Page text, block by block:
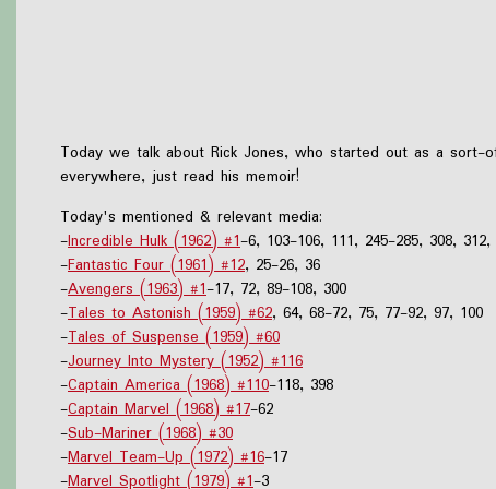
Today we talk about Rick Jones, who started out as a sort-
everywhere, just read his memoir!
Today's mentioned & relevant media:
-Incredible Hulk (1962) #1-6, 103-106, 111, 245-285, 308,
-Fantastic Four (1961) #12, 25-26, 36
-Avengers (1963) #1-17, 72, 89-108, 300
-Tales to Astonish (1959) #62, 64, 68-72, 75, 77-92, 97, 100
-Tales of Suspense (1959) #60
-Journey Into Mystery (1952) #116
-Captain America (1968) #110-118, 398
-Captain Marvel (1968) #17-62
-Sub-Mariner (1968) #30
-Marvel Team-Up (1972) #16-17
-Marvel Spotlight (1979) #1-3